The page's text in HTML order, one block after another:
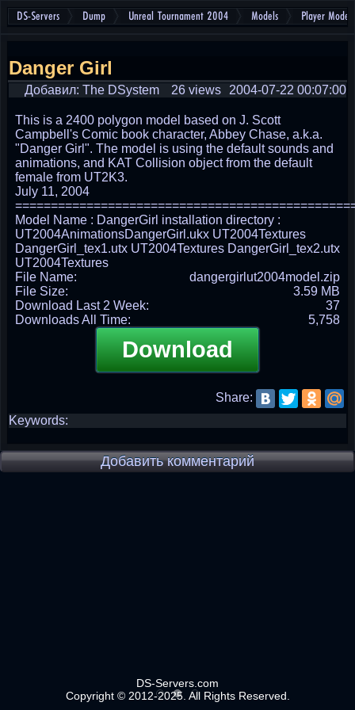
DS-Servers Dump Unreal Tournament 2004 Models Player Models
Danger Girl
Добавил: The DSystem 2004-07-22 00:07:00
26 views
This is a 2400 polygon model based on J. Scott
Campbell's Comic book character, Abbey Chase, a.k.a.
"Danger Girl". The model is using the default sounds and
animations, and KAT Collision object from the default
female from UT2K3.
July 11, 2004
Model Name : DangerGirl installation directory :
UT2004AnimationsDangerGirl.ukx UT2004Textures
DangerGirl_tex1.utx UT2004Textures DangerGirl_tex2.utx
UT2004Textures
File Name:
dangergirlut2004model.zip
File Size:
3.59 MB
Download Last 2 Week:
37
Downloads All Time:
5,758
Download
Share:
Keywords:
Добавить комментарий
DS-Servers.com
Copyright © 2012-2025. All Rights Reserved.